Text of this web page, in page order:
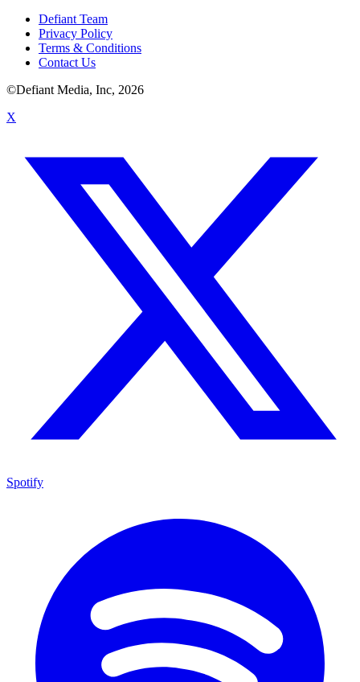
Defiant Team
Privacy Policy
Terms & Conditions
Contact Us
©Defiant Media, Inc, 2026
X
Spotify